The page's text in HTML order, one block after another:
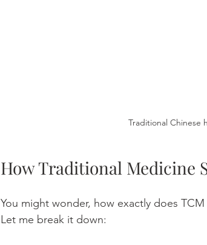
Traditional Chinese
How Traditional Medicine
You might wonder, how exactly does
Let me break it down: